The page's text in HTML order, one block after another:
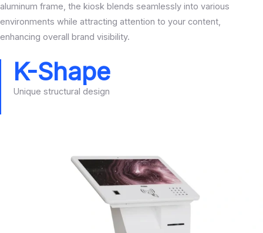
aluminum frame, the kiosk blends seamlessly into various
environments while attracting attention to your content,
enhancing overall brand visibility.
K-Shape
Unique structural design